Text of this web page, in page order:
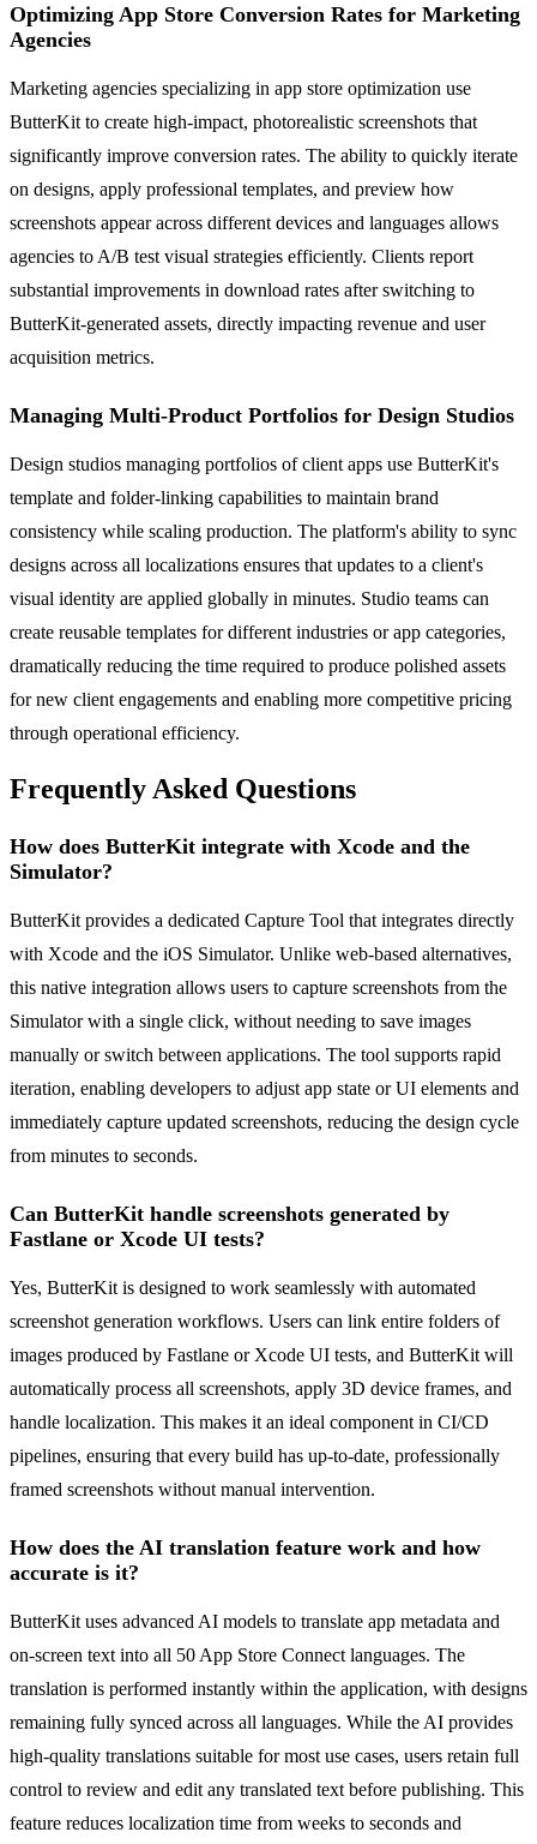
Optimizing App Store Conversion Rates for Marketing
Agencies
Marketing agencies specializing in app store optimization use
ButterKit to create high-impact, photorealistic screenshots that
significantly improve conversion rates. The ability to quickly iterate
on designs, apply professional templates, and preview how
screenshots appear across different devices and languages allows
agencies to A/B test visual strategies efficiently. Clients report
substantial improvements in download rates after switching to
ButterKit-generated assets, directly impacting revenue and user
acquisition metrics.
Managing Multi-Product Portfolios for Design Studios
Design studios managing portfolios of client apps use ButterKit's
template and folder-linking capabilities to maintain brand
consistency while scaling production. The platform's ability to sync
designs across all localizations ensures that updates to a client's
visual identity are applied globally in minutes. Studio teams can
create reusable templates for different industries or app categories,
dramatically reducing the time required to produce polished assets
for new client engagements and enabling more competitive pricing
through operational efficiency.
Frequently Asked Questions
How does ButterKit integrate with Xcode and the
Simulator?
ButterKit provides a dedicated Capture Tool that integrates directly
with Xcode and the iOS Simulator. Unlike web-based alternatives,
this native integration allows users to capture screenshots from the
Simulator with a single click, without needing to save images
manually or switch between applications. The tool supports rapid
iteration, enabling developers to adjust app state or UI elements and
immediately capture updated screenshots, reducing the design cycle
from minutes to seconds.
Can ButterKit handle screenshots generated by
Fastlane or Xcode UI tests?
Yes, ButterKit is designed to work seamlessly with automated
screenshot generation workflows. Users can link entire folders of
images produced by Fastlane or Xcode UI tests, and ButterKit will
automatically process all screenshots, apply 3D device frames, and
handle localization. This makes it an ideal component in CI/CD
pipelines, ensuring that every build has up-to-date, professionally
framed screenshots without manual intervention.
How does the AI translation feature work and how
accurate is it?
ButterKit uses advanced AI models to translate app metadata and
on-screen text into all 50 App Store Connect languages. The
translation is performed instantly within the application, with designs
remaining fully synced across all languages. While the AI provides
high-quality translations suitable for most use cases, users retain full
control to review and edit any translated text before publishing. This
feature reduces localization time from weeks to seconds and